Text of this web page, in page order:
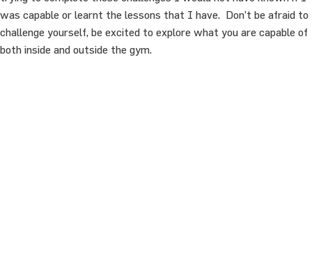
was capable or learnt the lessons that I have. Don’t be afraid to
challenge yourself, be excited to explore what you are capable of
both inside and outside the gym.